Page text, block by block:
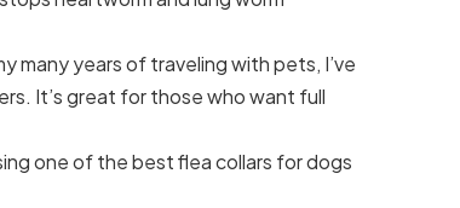
many years of traveling with pets, I’ve
It’s great for those who want full
one ofthe best flea collars for dogs